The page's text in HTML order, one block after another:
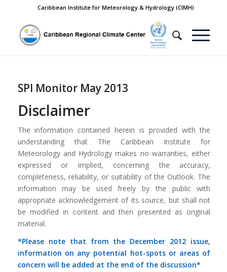
Caribbean Institute for Meteorology & Hydrology (CIMH)
SPI Monitor May 2013
Disclaimer
The information contained herein is provided with the
understanding that The Caribbean Institute for
Meteorology and Hydrology makes no warranties, either
expressed or implied, concerning the accuracy,
completeness, reliability, or suitability of the Outlook. The
information may be used freely by the public with
appropriate acknowledgement of its source, but shall not
be modified in content and then presented as original
material.
*Please note that from the December 2012 issue,
information on any potential hot-spots or areas of
concern will be added at the end of the discussion*